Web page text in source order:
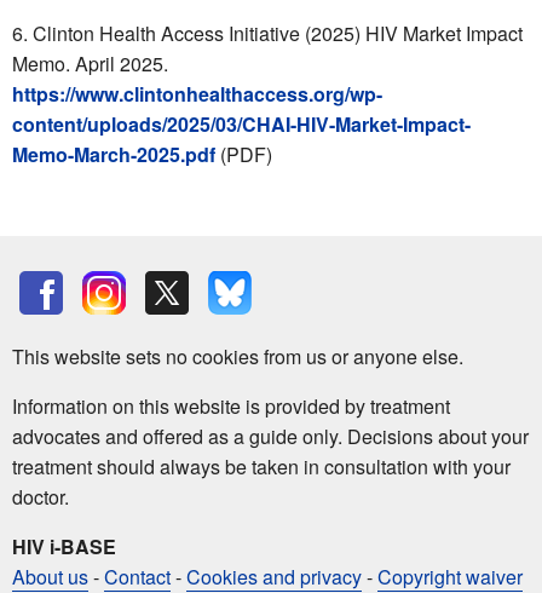
Clinton Health Access Initiative (2025) HIV Market Impact
Memo. April 2025.
https://www.clintonhealthaccess.org/wp-
content/uploads/2025/03/CHAI-HIV-Market-Impact-
Memo-March-2025.pdf (PDF)
This website sets no cookies from us or anyone else.
Information on this website is provided by treatment
advocates and offered as a guide only. Decisions about your
treatment should always be taken in consultation with your
doctor.
HIV i-BASE
About us-Contact-Cookies and privacy-Copyright waiver